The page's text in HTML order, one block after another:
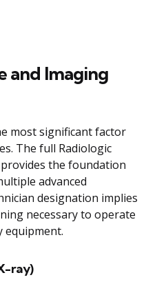
and Imaging
most significant factor
The full Radiologic
the foundation
advanced
designation implies
necessary to operate
equipment.
ray)